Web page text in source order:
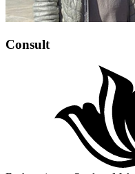
Consult